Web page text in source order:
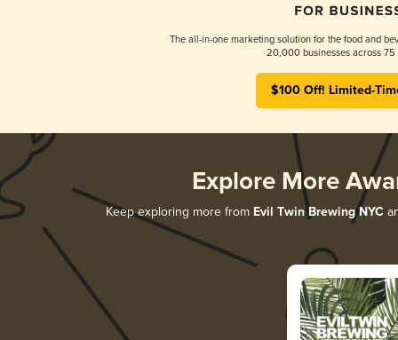
The all-in-one marketing solution for the food and
20,000 businesses across 75
$100 Off! Limited-
Explore More
Keep exploring more from Evil Twin Brewing NYC